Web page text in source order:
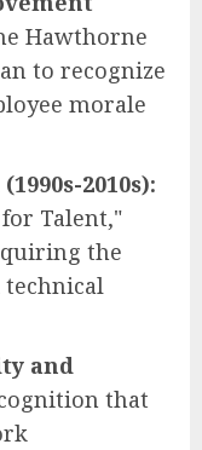
Hawthorne
to recognize
morale
2010s):
Talent,"
the
and
that